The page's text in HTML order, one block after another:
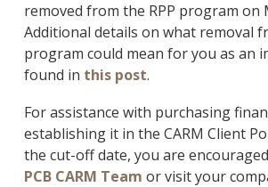
removed from the RPP program on
Additional details on what removal
program could mean for you as an
found in this post.
For assistance with purchasing
establishing it in the CARM Client
the cut-off date, you are
PCB CARM Team or visit your